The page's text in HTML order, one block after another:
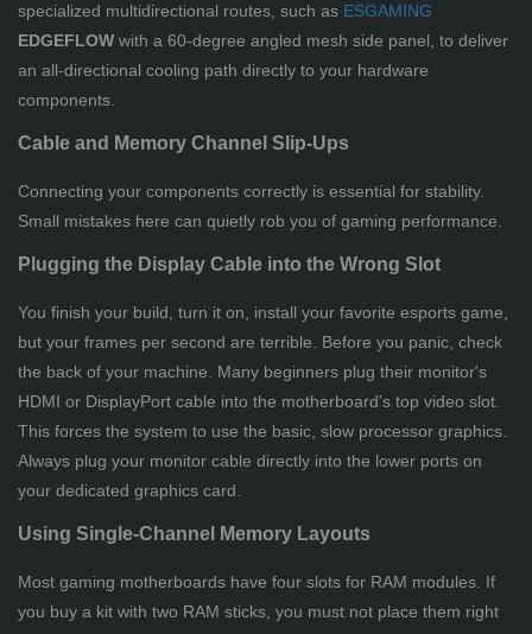
specialized multidirectional routes, such as ESGAMING
EDGEFLOW with a 60-degree angled mesh side panel, to deliver
an all-directional cooling path directly to your hardware
components.
Cable and Memory Channel Slip-Ups
Connecting your components correctly is essential for stability.
Small mistakes here can quietly rob you of gaming performance.
Plugging the Display Cable into the Wrong Slot
You finish your build, turn it on, install your favorite esports game,
but your frames per second are terrible. Before you panic, check
the back of your machine. Many beginners plug their monitor's
HDMI or DisplayPort cable into the motherboard's top video slot.
This forces the system to use the basic, slow processor graphics.
Always plug your monitor cable directly into the lower ports on
your dedicated graphics card.
Using Single-Channel Memory Layouts
Most gaming motherboards have four slots for RAM modules. If
you buy a kit with two RAM sticks, you must not place them right